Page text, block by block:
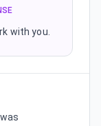
with you.